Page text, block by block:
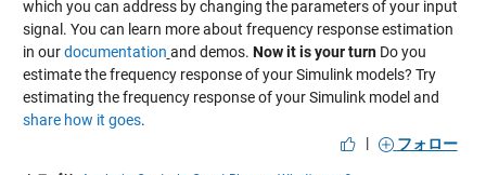
which you can address by changing the parameters of your input
signal. You can learn more about frequency response estimation
in ourdocumentation and demos. Now it is your turnDo you
estimate the frequency response of your Simulink models? Try
estimating the frequency response of your Simulink model and
share how it goes.
|
フォロー